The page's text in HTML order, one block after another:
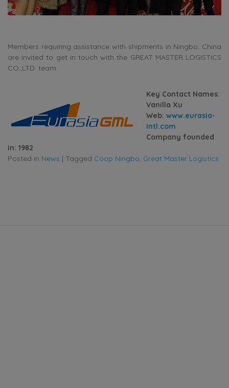
Members requiring assistance with shipments in Ningbo, China
are invited to get in touch with the GREAT MASTER LOGISTICS
CO.,LTD. team.
Key Contact Names:
Vanilla Xu
Web: www.eurasia-
intl.com
Company founded
in: 1982
Posted in News | Tagged Coop Ningbo, Great Master Logistics